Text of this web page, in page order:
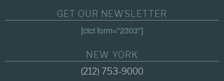
GET OUR NEWSLETTER
[ctct form="2303"]
NEW YORK
(212) 753-9000